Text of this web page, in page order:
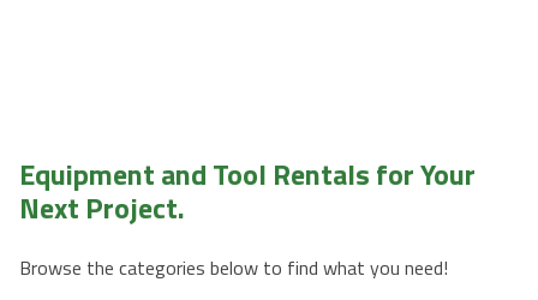
Equipment and Tool Rentals for Your
Next Project.
Browse the categories below to find what you need!